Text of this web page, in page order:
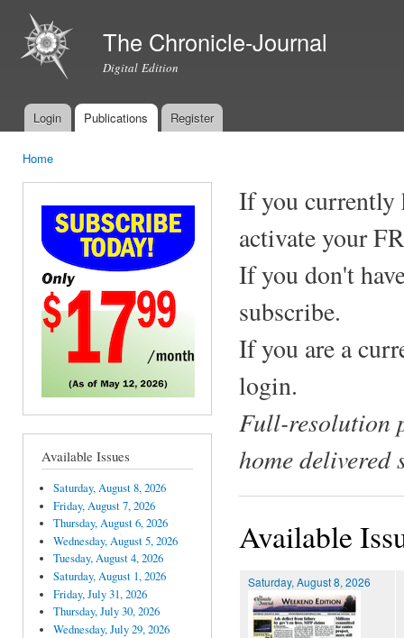
The Chronicle-Journal
Digital Edition
Main menu
Login Publications Register
Home
Available Issues
Saturday, August 8, 2026
Friday, August 7, 2026
Thursday, August 6, 2026
Wednesday, August 5, 2026
Tuesday, August 4, 2026
Saturday, August 1, 2026
Friday, July 31, 2026
Thursday, July 30, 2026
Wednesday, July 29, 2026
If you currently
activate your
If you don't
subscribe.
If you are a
login.
Full-resolution
home delivered
Available
Saturday, August 8, 2026